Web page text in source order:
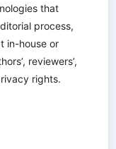
that
process,
in-house or
reviewers’,
rights.